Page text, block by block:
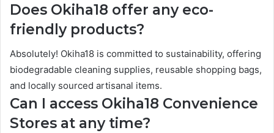
Does Okiha18 offer any eco-
friendly products?
Absolutely! Okiha18 is committed to sustainability, offering
biodegradable cleaning supplies, reusable shopping bags,
and locally sourced artisanal items.
Can I access Okiha18 Convenience
Stores at any time?